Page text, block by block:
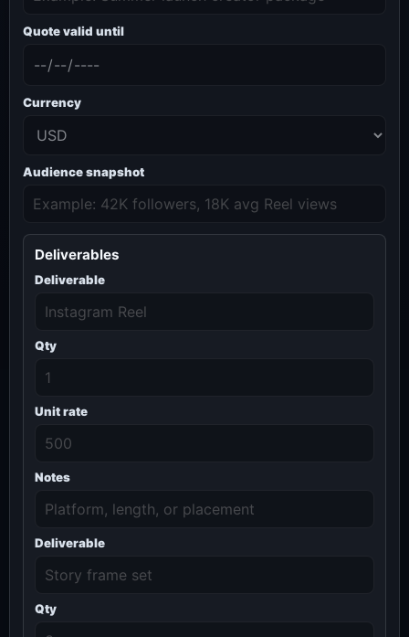
Quote valid until
Currency
Audience snapshot
Deliverables
Deliverable
Qty
Unit rate
Notes
Deliverable
Qty